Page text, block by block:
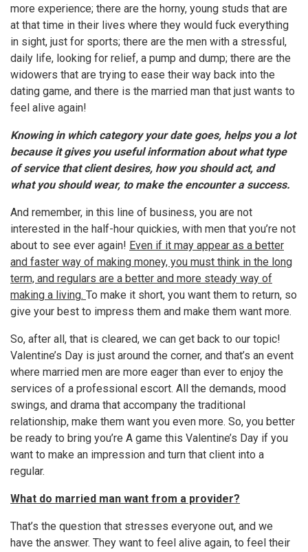
more experience; there are the horny, young studs that are
at that time in their lives where they would fuck everything
in sight, just for sports; there are the men with a stressful,
daily life, looking for relief, a pump and dump; there are the
widowers that are trying to ease their way back into the
dating game, and there is the married man that just wants to
feel alive again!
Knowing in which category your date goes, helps you a lot
because it gives you useful information about what type
of service that client desires, how you should act, and
what you should wear, to make the encounter a success.
And remember, in this line of business, you are not
interested in the half-hour quickies, with men that you’re not
about to see ever again! Even if it may appear as a better
and faster way of making money, you must think in the long
term, and regulars are a better and more steady way of
making a living. To make it short, you want them to return, so
give your best to impress them and make them want more.
So, after all, that is cleared, we can get back to our topic!
Valentine’s Day is just around the corner, and that’s an event
where married men are more eager than ever to enjoy the
services of a professional escort. All the demands, mood
swings, and drama that accompany the traditional
relationship, make them want you even more. So, you better
be ready to bring you’re A game this Valentine’s Day if you
want to make an impression and turn that client into a
regular.
What do married man want from a provider?
That’s the question that stresses everyone out, and we
have the answer. They want to feel alive again, to feel their